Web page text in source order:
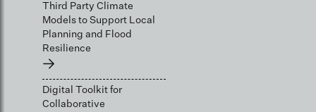
Third Party Climate
Models to Support Local
Planning and Flood
Resilience
→
Digital Toolkit for
Collaborative